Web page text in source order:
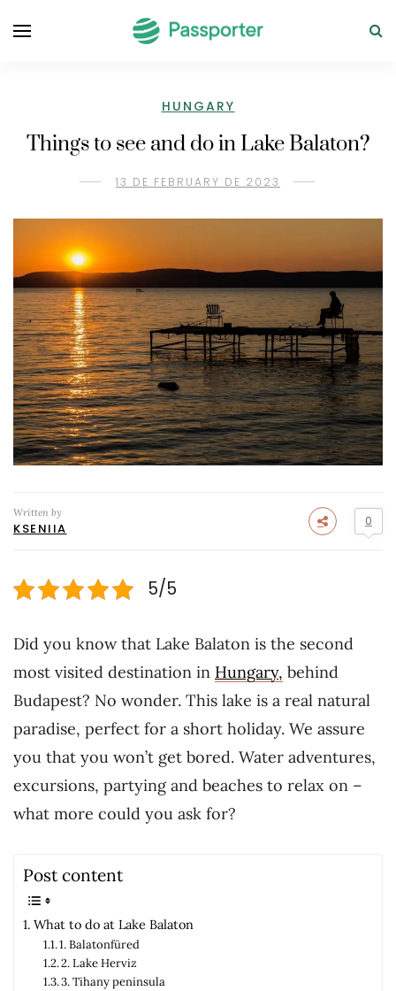
HUNGARY
Things to see and do in Lake Balaton?
13 DE FEBRUARY DE 2023
Written by
KSENIIA 0
5/5
Did you know that Lake Balaton is the second
most visited destination in Hungary, behind
Budapest? No wonder. This lake is a real natural
paradise, perfect for a short holiday. We assure
you that you won’t get bored. Water adventures,
excursions, partying and beaches to relax on –
what more could you ask for?
Post content
What to do at Lake Balaton
1. Balatonfüred
2. Lake Herviz
3. Tihany peninsula